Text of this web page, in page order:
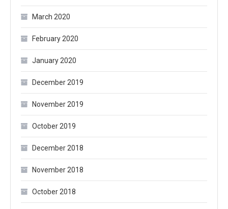
March 2020
February 2020
January 2020
December 2019
November 2019
October 2019
December 2018
November 2018
October 2018